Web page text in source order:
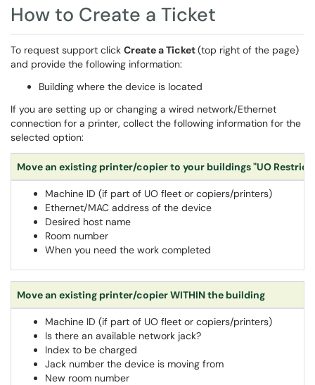
How to Create a Ticket
To request support click Create a Ticket(top right of the page)
and provide the following information:
Building where the device is located
If you are setting up or changing a wired network/Ethernet
connection for a printer, collect the following information for the
selected option:
Move an existing printer/copier to your buildings "UO
Machine ID (if part of UO fleet or copiers/printers)
Ethernet/MAC address of the device
Desired host name
Room number
When you need the work completed
Move an existing printer/copier WITHIN the building
Machine ID (if part of UO fleet or copiers/printers)
Is there an available network jack?
Index to be charged
Jack number the device is moving from
New room number